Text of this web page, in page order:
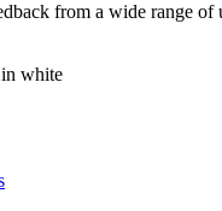
from a wide range of